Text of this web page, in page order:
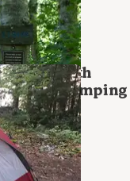
Area, North